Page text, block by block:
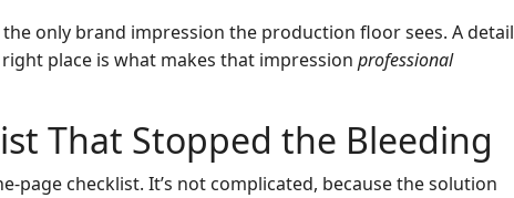
only brand impression the production floor sees. A detail
place is what makes that impression professional
That Stopped the Bleeding
page checklist. It’s not complicated, because the solution